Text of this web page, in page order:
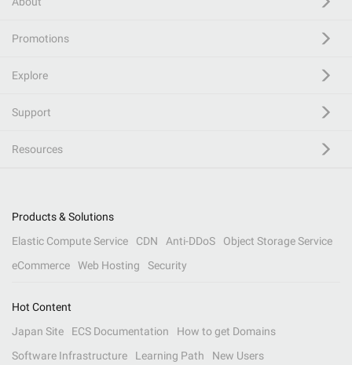
Promotions
Explore
Support
Resources
Products & Solutions
Elastic Compute Service
CDN Anti-DDoS
Object Storage Service
eCommerce
Web Hosting Security
Hot Content
Japan Site
ECS Documentation
How to get Domains
Software Infrastructure
Learning Path New Users